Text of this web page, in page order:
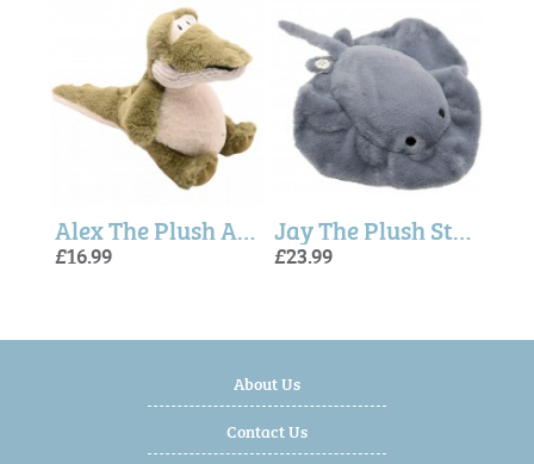
Alex The Plush Alligator (23cm)
£16.99
Jay The Plush Stingray 44cm - Softies
£23.99
About Us
Contact Us